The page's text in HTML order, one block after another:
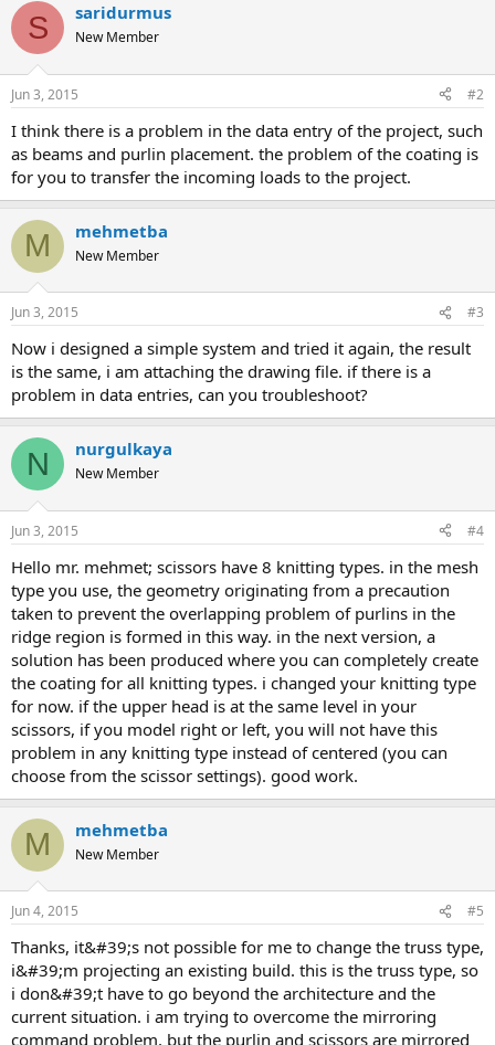
S saridurmus
New Member
Jun 3, 2015 #2
i think there is a problem in the data entry of the project, such
as beams and purlin placement. the problem of the coating is
for you to transfer the incoming loads to the project.
M mehmetba
New Member
Jun 3, 2015 #3
now i designed a simple system and tried it again, the result
is the same, i am attaching the drawing file. if there is a
problem in data entries, can you troubleshoot?
N nurgulkaya
New Member
Jun 3, 2015 #4
hello mr. mehmet; scissors have 8 knitting types. in the mesh
type you use, the geometry originating from a precaution
taken to prevent the overlapping problem of purlins in the
ridge region is formed in this way. in the next version, a
solution has been produced where you can completely create
the coating for all knitting types. i changed your knitting type
for now. if the upper head is at the same level in your
scissors, if you model right or left, you will not have this
problem in any knitting type instead of centered (you can
choose from the scissor settings). good work.
M mehmetba
New Member
Jun 4, 2015 #5
thanks, it&#39;s not possible for me to change the truss type,
i&#39;m projecting an existing build. this is the truss type, so
i don&#39;t have to go beyond the architecture and the
current situation. i am trying to overcome the mirroring
command problem, but the purlin and scissors are mirrored